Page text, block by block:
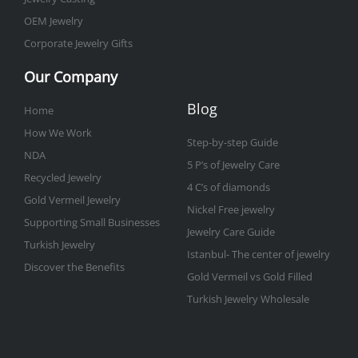
OEM Jewelry
Corporate Jewelry Gifts
Our Company
Home
How We Work
NDA
Recycled Jewelry
Gold Vermeil Jewelry
Supporting Small Businesses
Turkish Jewelry
Discover the Benefits
Blog
Step-by-step Guide
5 P’s of Jewelry Care
4 C’s of diamonds
Nickel Free jewelry
Jewelry Care Guide
Istanbul- The center of jewelry
Gold Vermeil vs Gold Filled
Turkish Jewelry Wholesale